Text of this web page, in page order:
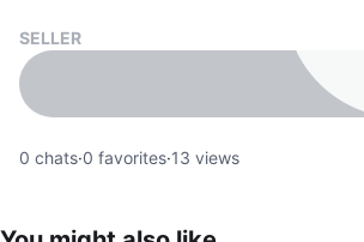
SELLER
0 chats·0 favorites·13 views